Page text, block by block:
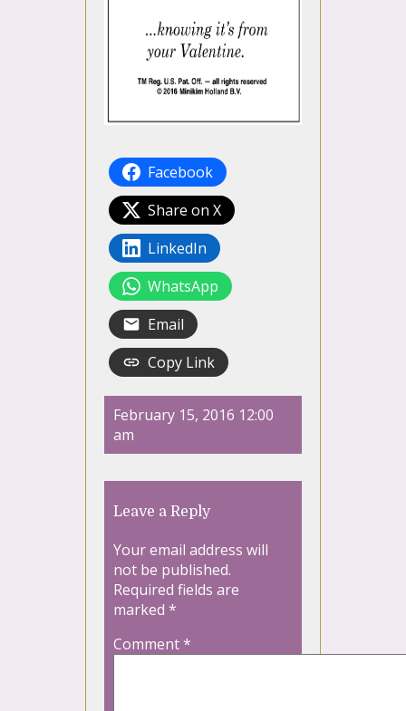
Facebook
Share on X
LinkedIn
WhatsApp
Email
Copy Link
February 15, 2016 12:00
am
Leave a Reply
Your email address will
not be published.
Required fields are
marked *
Comment*